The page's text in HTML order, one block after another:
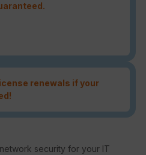
renewals if your
security for your IT